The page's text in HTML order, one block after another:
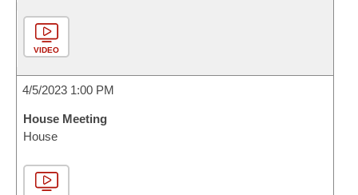
VIDEO
4/5/2023 1:00 PM
House Meeting
House